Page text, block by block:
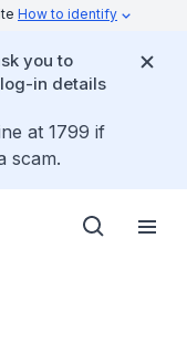
How to identify
you to
in details
at 1799 if
scam.